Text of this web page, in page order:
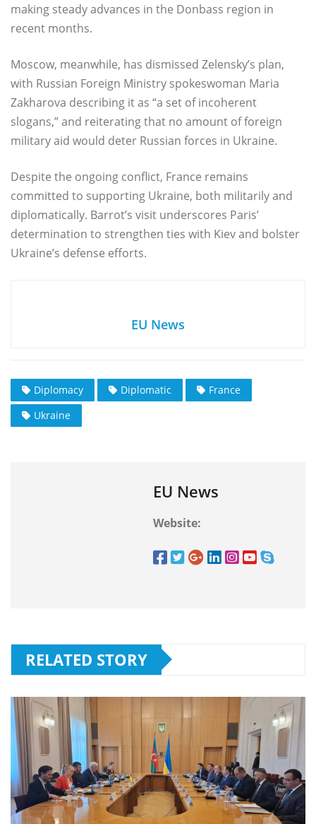
making steady advances in the Donbass region in
recent months.
Moscow, meanwhile, has dismissed Zelensky’s plan,
with Russian Foreign Ministry spokeswoman Maria
Zakharova describing it as “a set of incoherent
slogans,” and reiterating that no amount of foreign
military aid would deter Russian forces in Ukraine.
Despite the ongoing conflict, France remains
committed to supporting Ukraine, both militarily and
diplomatically. Barrot’s visit underscores Paris’
determination to strengthen ties with Kiev and bolster
Ukraine’s defense efforts.
EU News
Diplomacy Diplomatic
France
Ukraine
EU News
Website:
RELATED STORY